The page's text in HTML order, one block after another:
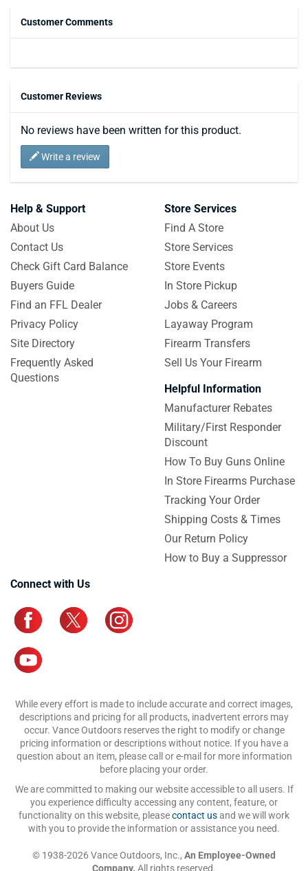
Customer Comments
Customer Reviews
No reviews have been written for this product.
Write a review
Help & Support
About Us
Contact Us
Check Gift Card Balance
Buyers Guide
Find an FFL Dealer
Privacy Policy
Site Directory
Frequently Asked
Questions
Store Services
Find A Store
Store Services
Store Events
In Store Pickup
Jobs & Careers
Layaway Program
Firearm Transfers
Sell Us Your Firearm
Helpful Information
Manufacturer Rebates
Military/First Responder
Discount
How To Buy Guns Online
In Store Firearms Purchase
Tracking Your Order
Shipping Costs & Times
Our Return Policy
How to Buy a Suppressor
Connect with Us
While every effort is made to include accurate and correct images,
descriptions and pricing for all products, inadvertent errors may
occur. Vance Outdoors reserves the right to modify or change
pricing information or descriptions without notice. If you have a
question about an item, please call or e-mail for more information
before placing your order.
We are committed to making our website accessible to all users. If
you experience difficulty accessing any content, feature, or
functionality on this website, pleasecontact usand we will work
with you to provide the information or assistance you need.
© 1938-2026 Vance Outdoors, Inc., An Employee-Owned
Company. All rights reserved.